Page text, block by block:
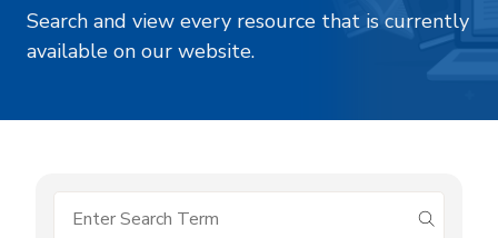
Search and view every resource that is currently
available on our website.
submit